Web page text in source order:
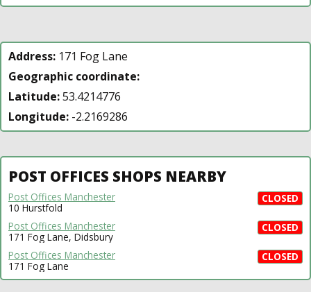
Address: 171 Fog Lane
Geographic coordinate:
Latitude:53.4214776
Longitude: -2.2169286
POST OFFICES SHOPS NEARBY
CLOSED
Post Offices Manchester
10 Hurstfold
CLOSED
Post Offices Manchester
171 Fog Lane, Didsbury
CLOSED
Post Offices Manchester
171 Fog Lane